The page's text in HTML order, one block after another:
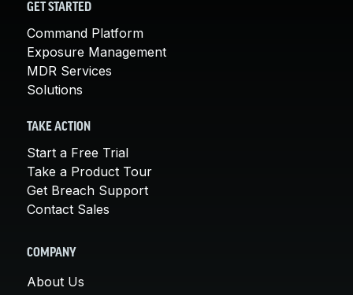
GET STARTED
Command Platform
Exposure Management
MDR Services
Solutions
TAKE ACTION
Start a Free Trial
Take a Product Tour
Get Breach Support
Contact Sales
COMPANY
About Us